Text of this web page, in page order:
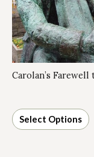
Carolan’s
Select Options